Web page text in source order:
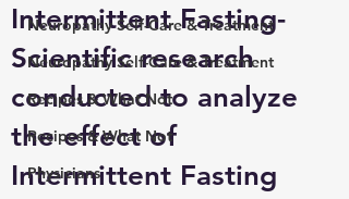
Neuropathy Self-Care & Treatment
Neuropathy Self-Care & Treatment
Recipes & What Not
Recipes & What Not
Physicians
Intermittent Fasting-
Scientific research
conducted to analyze
the effect of
Intermittent Fasting